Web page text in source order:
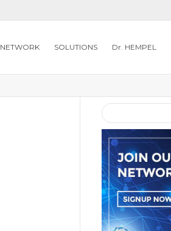
NETWORK SOLUTIONS Dr. HEMPEL